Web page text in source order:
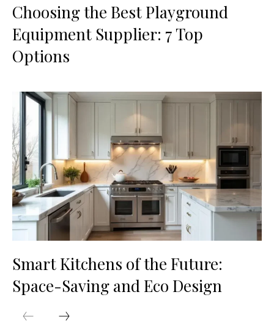
Choosing the Best Playground
Equipment Supplier: 7 Top
Options
Smart Kitchens of the Future:
Space-Saving and Eco Design